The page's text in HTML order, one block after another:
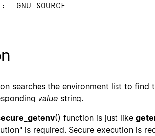
_GNU_SOURCE
searches the environment list to find
value string.
() function is just like
is required. Secure execution is